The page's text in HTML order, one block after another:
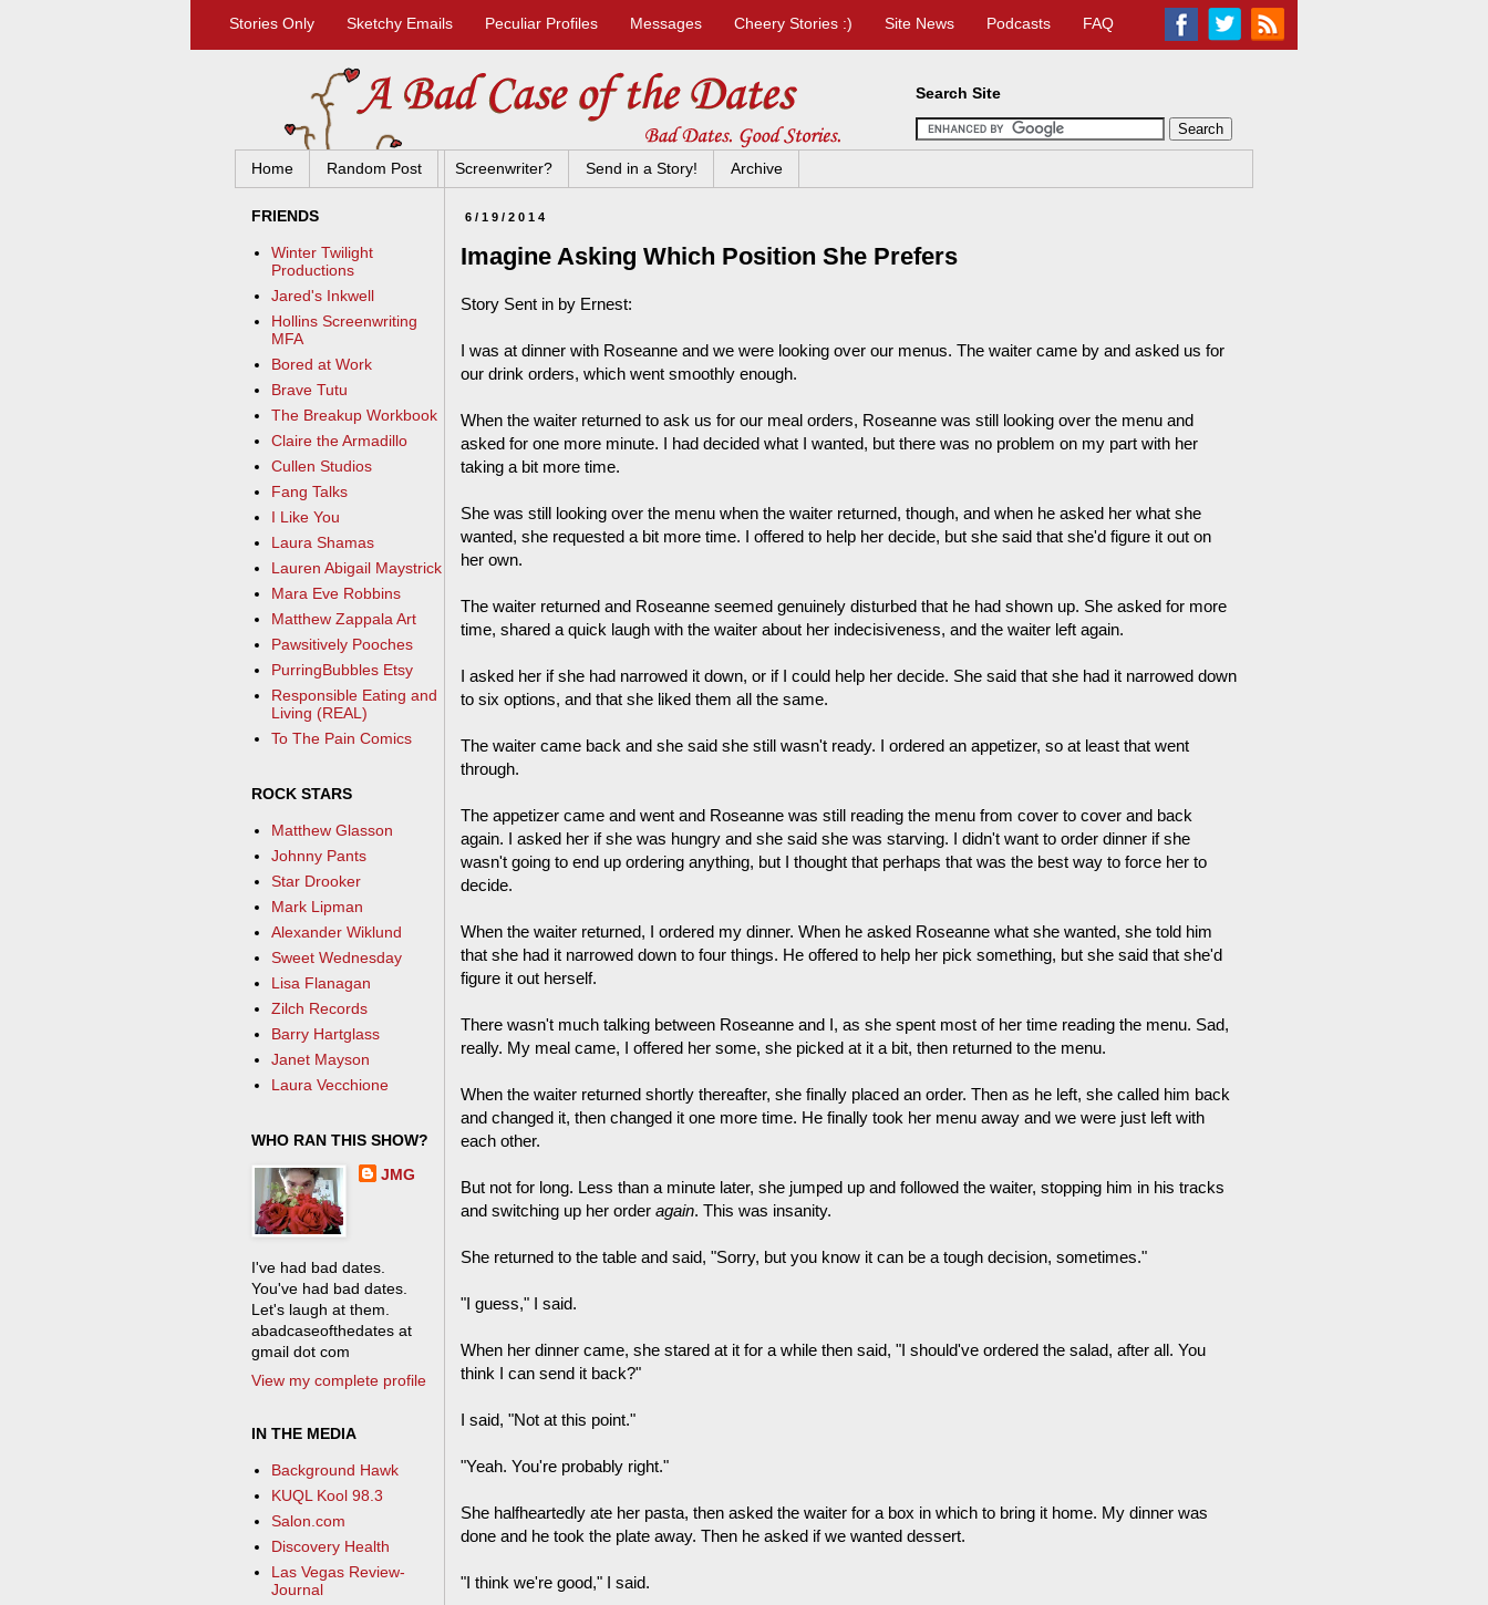
Stories Only Sketchy Emails Peculiar Profiles Messages Cheery Stories :) Site News Podcasts FAQ
Home Random Post Screenwriter? Send in a Story! Archive
6/19/2014
Imagine Asking Which Position She Prefers
Story Sent in by Ernest:
I was at dinner with Roseanne and we were looking over our menus. The waiter came by and asked us for
our drink orders, which went smoothly enough.
When the waiter returned to ask us for our meal orders, Roseanne was still looking over the menu and
asked for one more minute. I had decided what I wanted, but there was no problem on my part with her
taking a bit more time.
She was still looking over the menu when the waiter returned, though, and when he asked her what she
wanted, she requested a bit more time. I offered to help her decide, but she said that she'd figure it out on
her own.
The waiter returned and Roseanne seemed genuinely disturbed that he had shown up. She asked for more
time, shared a quick laugh with the waiter about her indecisiveness, and the waiter left again.
I asked her if she had narrowed it down, or if I could help her decide. She said that she had it narrowed down
to six options, and that she liked them all the same.
The waiter came back and she said she still wasn't ready. I ordered an appetizer, so at least that went
through.
The appetizer came and went and Roseanne was still reading the menu from cover to cover and back
again. I asked her if she was hungry and she said she was starving. I didn't want to order dinner if she
wasn't going to end up ordering anything, but I thought that perhaps that was the best way to force her to
decide.
When the waiter returned, I ordered my dinner. When he asked Roseanne what she wanted, she told him
that she had it narrowed down to four things. He offered to help her pick something, but she said that she'd
figure it out herself.
There wasn't much talking between Roseanne and I, as she spent most of her time reading the menu. Sad,
really. My meal came, I offered her some, she picked at it a bit, then returned to the menu.
When the waiter returned shortly thereafter, she finally placed an order. Then as he left, she called him back
and changed it, then changed it one more time. He finally took her menu away and we were just left with
each other.
But not for long. Less than a minute later, she jumped up and followed the waiter, stopping him in his tracks
and switching up her order again. This was insanity.
She returned to the table and said, "Sorry, but you know it can be a tough decision, sometimes."
"I guess," I said.
When her dinner came, she stared at it for a while then said, "I should've ordered the salad, after all. You
think I can send it back?"
I said, "Not at this point."
"Yeah. You're probably right."
She halfheartedly ate her pasta, then asked the waiter for a box in which to bring it home. My dinner was
done and he took the plate away. Then he asked if we wanted dessert.
"I think we're good," I said.
Search Site
FRIENDS
Winter Twilight
Productions
Jared's Inkwell
Hollins Screenwriting
MFA
Bored at Work
Brave Tutu
The Breakup Workbook
Claire the Armadillo
Cullen Studios
Fang Talks
I Like You
Laura Shamas
Lauren Abigail Maystrick
Mara Eve Robbins
Matthew Zappala Art
Pawsitively Pooches
PurringBubbles Etsy
Responsible Eating and
Living (REAL)
To The Pain Comics
ROCK STARS
Matthew Glasson
Johnny Pants
Star Drooker
Mark Lipman
Alexander Wiklund
Sweet Wednesday
Lisa Flanagan
Zilch Records
Barry Hartglass
Janet Mayson
Laura Vecchione
WHO RAN THIS SHOW?
JMG
I've had bad dates.
You've had bad dates.
Let's laugh at them.
abadcaseofthedates at
gmail dot com
View my complete profile
IN THE MEDIA
Background Hawk
KUQL Kool 98.3
Salon.com
Discovery Health
Las Vegas Review-
Journal